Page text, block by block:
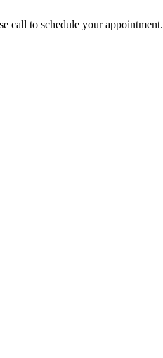
call to schedule your appointment.